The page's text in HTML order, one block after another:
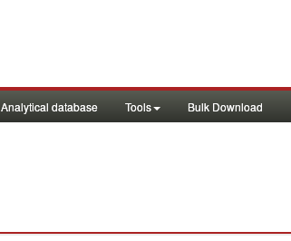
Analytical database Tools Bulk Download